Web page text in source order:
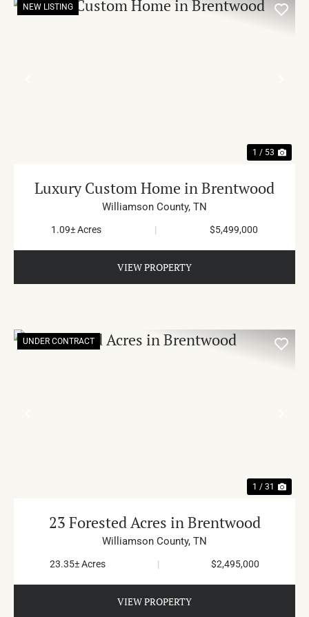
NEW LISTING
1 / 53
Luxury Custom Home in Brentwood
Williamson County, TN
1.09± Acres | $5,499,000
VIEW PROPERTY
UNDER CONTRACT
1 / 31
23 Forested Acres in Brentwood
Williamson County, TN
23.35± Acres | $2,495,000
VIEW PROPERTY